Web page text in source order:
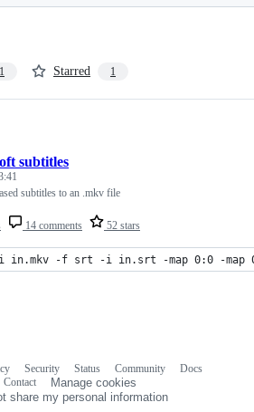
1 Starred 1
14 comments 52 stars
subtitles
subtitles to an .mkv file
i in.mkv -f srt -i in.srt -map 0:0 -map
Security Status Community
Docs
Contact
Manage cookies
share my personal information